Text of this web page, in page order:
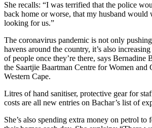
She recalls: “I was terrified that the police
back home or worse, that my husband would
looking for us.”
The coronavirus pandemic is not only
havens around the country, it’s also
of people once they’re there, says Bernadine
the Saartjie Baartman Centre for Women and
Western Cape.
Litres of hand sanitiser, protective gear for
costs are all new entries on Bachar’s list of
She’s also spending extra money on petrol to